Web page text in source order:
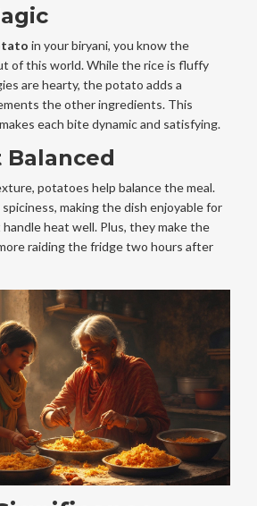
in your biryani, you know the
of this world. While the rice is fluffy
are hearty, the potato adds a
the other ingredients. This
each bite dynamic and satisfying.
potatoes help balance the meal.
making the dish enjoyable for
heat well. Plus, they make the
raiding the fridge two hours after